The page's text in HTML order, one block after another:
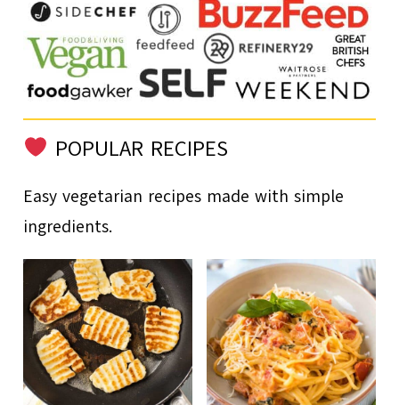
POPULAR RECIPES
Easy vegetarian recipes made with simple
ingredients.